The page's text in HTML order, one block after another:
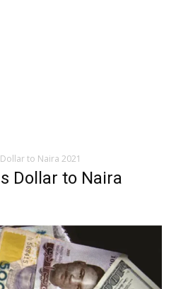
to Naira 2021
Dollar to Naira